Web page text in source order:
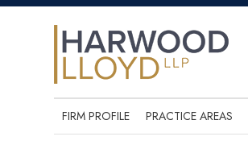
FIRM PROFILE PRACTICE AREAS